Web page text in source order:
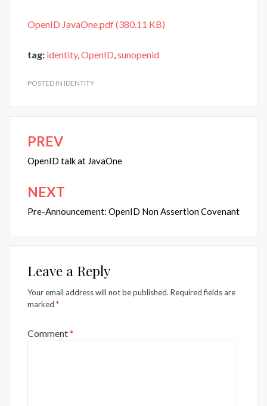
OpenID JavaOne.pdf (380.11 KB)
tag: identity,OpenID,sunopenid
POSTED IN IDENTITY
Post
navigation
PREV
OpenID talk at JavaOne
NEXT
Pre-Announcement: OpenID Non Assertion Covenant
Leave a Reply
Your email address will not be published. Required fields are
marked *
Comment*